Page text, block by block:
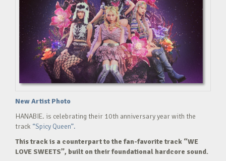
New Artist Photo
HANABIE. is celebrating their 10th anniversary year with the
track “Spicy Queen”.
This track is a counterpart to the fan-favorite track “WE
LOVE SWEETS”, built on their foundational hardcore sound.